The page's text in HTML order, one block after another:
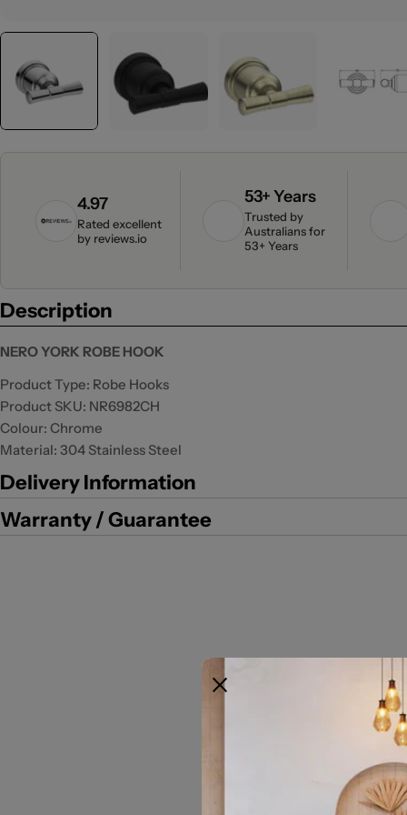
4.97
Rated excellent
by reviews.io
53+ Years
Trusted by
Australians for
53+ Years
Description
NERO YORK ROBE HOOK
Product Type: Robe Hooks
Product SKU: NR6982CH
Colour: Chrome
Material: 304 Stainless Steel
Delivery Information
Warranty / Guarantee